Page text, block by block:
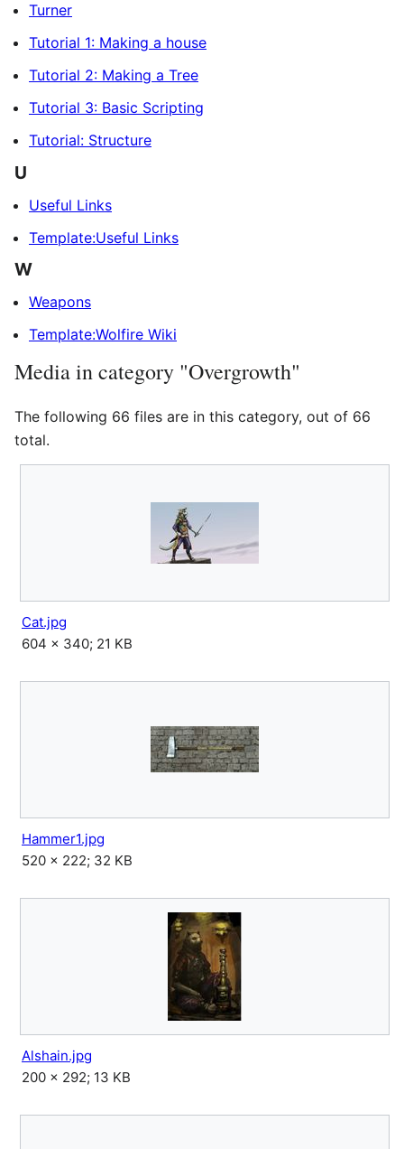
Turner
Tutorial 1: Making a house
Tutorial 2: Making a Tree
Tutorial 3: Basic Scripting
Tutorial: Structure
U
Useful Links
Template:Useful Links
W
Weapons
Template:Wolfire Wiki
Media in category "Overgrowth"
The following 66 files are in this category, out of 66
total.
Cat.jpg
604 × 340; 21 KB
Hammer1.jpg
520 × 222; 32 KB
Alshain.jpg
200 × 292; 13 KB